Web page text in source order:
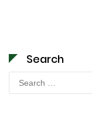
Search
Search
for: